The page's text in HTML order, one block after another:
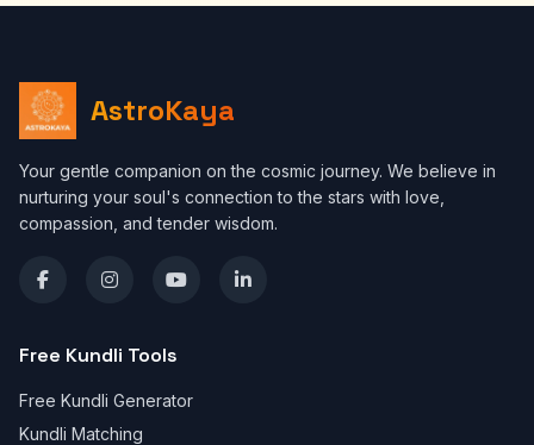
AstroKaya
Your gentle companion on the cosmic journey. We believe in
nurturing your soul's connection to the stars with love,
compassion, and tender wisdom.
Free Kundli Tools
Free Kundli Generator
Kundli Matching